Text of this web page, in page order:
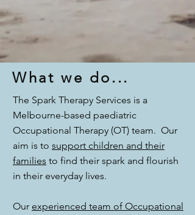
What we do...
The Spark Therapy Services is a
Melbourne-based paediatric
Occupational Therapy (OT) team. Our
aim is to support children and their
families to find their spark and flourish
in their everyday lives.
Our experienced team of Occupational